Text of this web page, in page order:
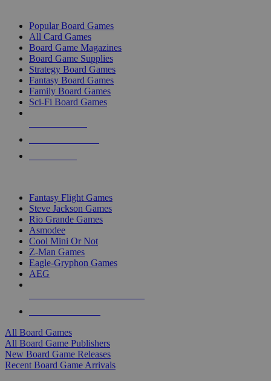
Popular Board Games
All Card Games
Board Game Magazines
Board Game Supplies
Strategy Board Games
Fantasy Board Games
Family Board Games
Sci-Fi Board Games
Fantasy Flight Games
Steve Jackson Games
Rio Grande Games
Asmodee
Cool Mini Or Not
Z-Man Games
Eagle-Gryphon Games
AEG
All Board Games
All Board Game Publishers
New Board Game Releases
Recent Board Game Arrivals